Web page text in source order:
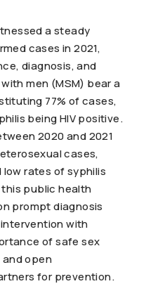
a steady
cases in 2021,
diagnosis, and
men (MSM) bear a
77% of cases,
being HIV positive.
2020 and 2021
cases,
rates of syphilis
public health
prompt diagnosis
with
of safe sex
open
for prevention.